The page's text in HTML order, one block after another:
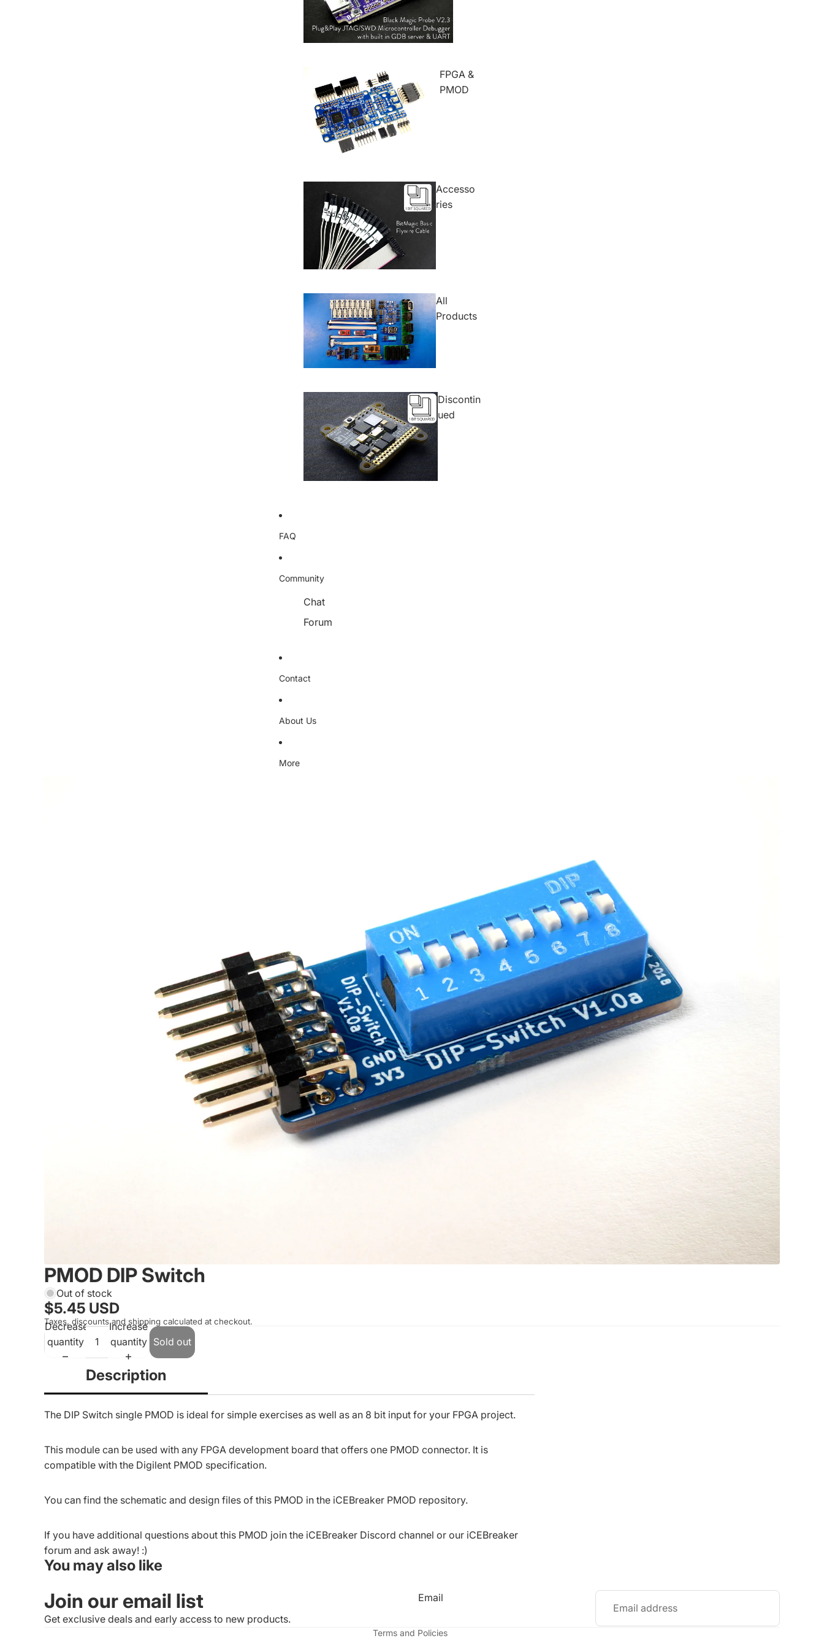
FPGA &
PMOD
Accesso
ries
All
Products
Discontin
ued
FAQ
Community
Chat
Forum
Contact
About Us
More
PMOD DIP Switch
Out of stock
$5.45 USD
Taxes, discounts and shipping calculated at checkout.
Decrease
quantity
Increase
quantity Sold out
Description
The DIP Switch single PMOD is ideal for simple exercises as well as an 8 bit input for your FPGA project.
This module can be used with any FPGA development board that offers one PMOD connector. It is
compatible with the Digilent PMOD specification.
You can find the schematic and design files of this PMOD in the iCEBreaker PMOD repository.
If you have additional questions about this PMOD join the iCEBreaker Discord channel or our iCEBreaker
forum and ask away! :)
You may also like
Join our email list
Get exclusive deals and early access to new products.
Email
Terms and Policies
Privacy policy